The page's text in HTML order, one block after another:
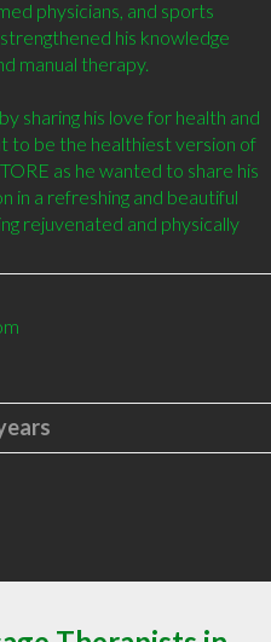
physicians, and sports
his knowledge
manual therapy.
sharing his love for health and
to be the healthiest version of
as he wanted to share his
in a refreshing and beautiful
rejuvenated and physically